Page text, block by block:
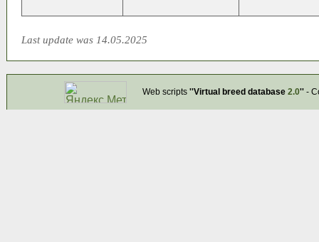
Last update was 14.05.2025
Web scripts ''Virtual breed database 2.0''-